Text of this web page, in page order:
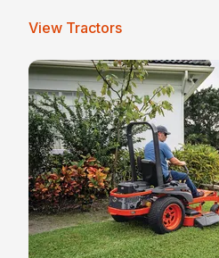
View Tractors